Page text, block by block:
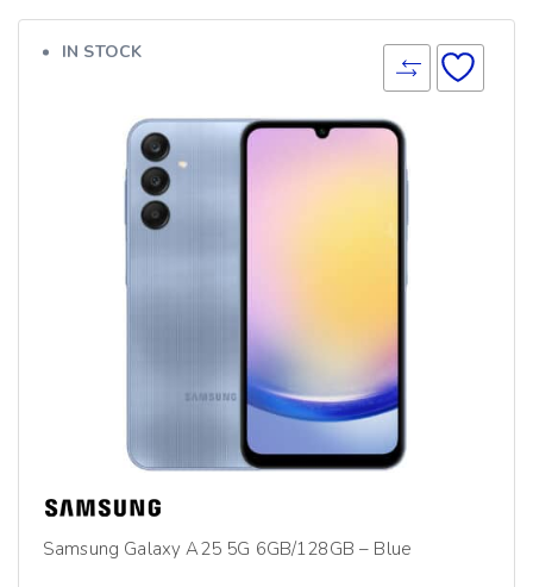
IN STOCK
Samsung Galaxy A25 5G 6GB/128GB – Blue